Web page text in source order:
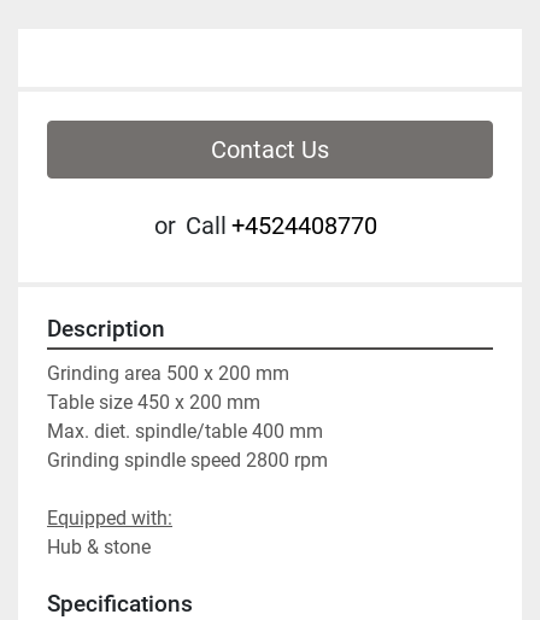
Contact Us
or Call +4524408770
Description
Grinding area 500 x 200 mm
Table size 450 x 200 mm
Max. diet. spindle/table 400 mm
Grinding spindle speed 2800 rpm
Equipped with:
Hub & stone
Specifications